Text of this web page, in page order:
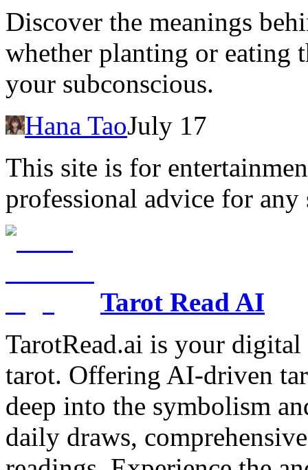
Discover the meanings
whether planting or eating
your subconscious.
Hana TaoJuly 17
This site is for
professional advice for any
Tarot Read AI
TarotRead.ai is your
tarot. Offering AI-driven
deep into the symbolism
daily draws,